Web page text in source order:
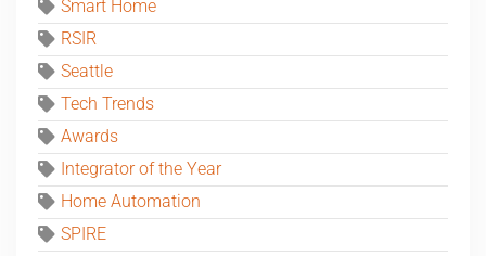
Smart Home
RSIR
Seattle
Tech Trends
Awards
Integrator of the Year
Home Automation
SPIRE